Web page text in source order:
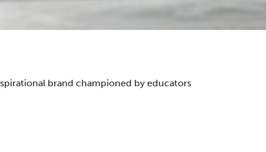
brand championed by educators